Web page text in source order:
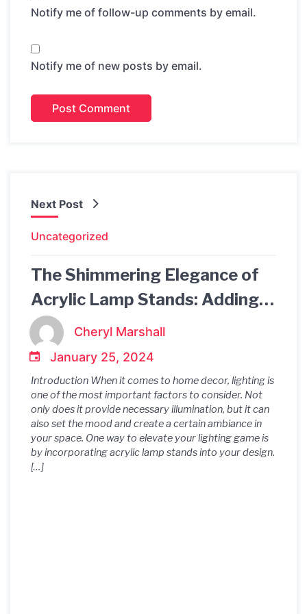
Notify me of follow-up comments by email.
Notify me of new posts by email.
Next Post
Uncategorized
The Shimmering Elegance of
Acrylic Lamp Stands: Adding a
Touch of Glamour to Your
Home Decor
Cheryl Marshall
January 25, 2024
Introduction When it comes to home decor, lighting is
one of the most important factors to consider. Not
only does it provide necessary illumination, but it can
also set the mood and create a certain ambiance in
your space. One way to elevate your lighting game is
by incorporating acrylic lamp stands into your design.
[…]